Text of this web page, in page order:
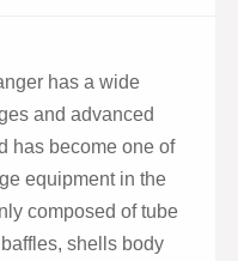
has a wide
and advanced
has become one of
equipment in the
composed of tube
shells body